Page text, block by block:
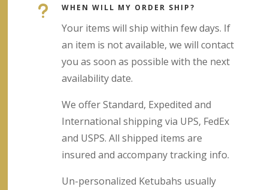
u WHEN WILL MY ORDER SHIP?
Your items will ship within few days. If
an item is not available, we will contact
you as soon as possible with the next
availability date.
We offer Standard, Expedited and
International shipping via UPS, FedEx
and USPS. All shipped items are
insured and accompany tracking info.
Un-personalized Ketubahs usually